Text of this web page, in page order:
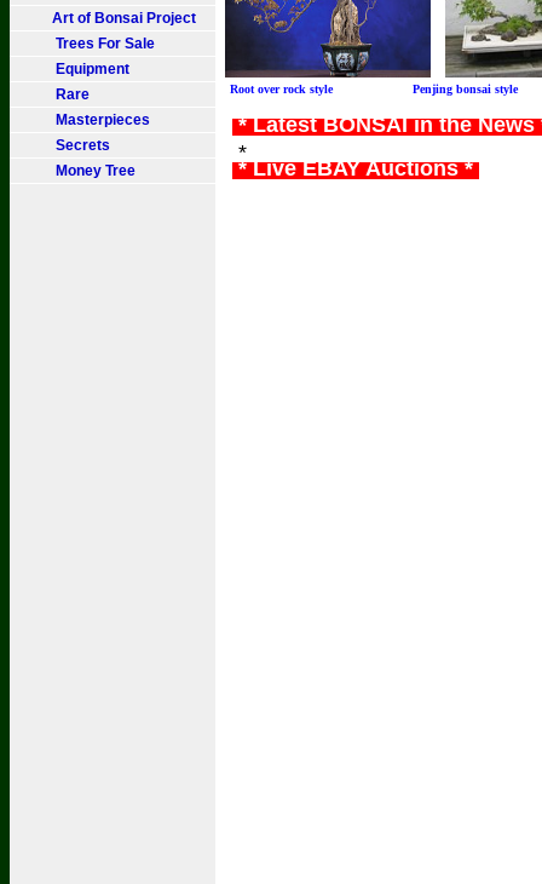
Art of Bonsai Project
Trees For Sale
Equipment
Rare
Masterpieces
Secrets
Money Tree
Root over rock style Penjing bonsai
* Latest BONSAI in the
*
* Live EBAY Auctions *